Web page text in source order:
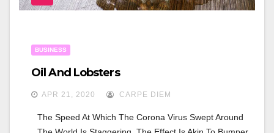
BUSINESS
Oil And Lobsters
APR 21, 2020 CARPE DIEM
The Speed At Which The Corona Virus Swept Around